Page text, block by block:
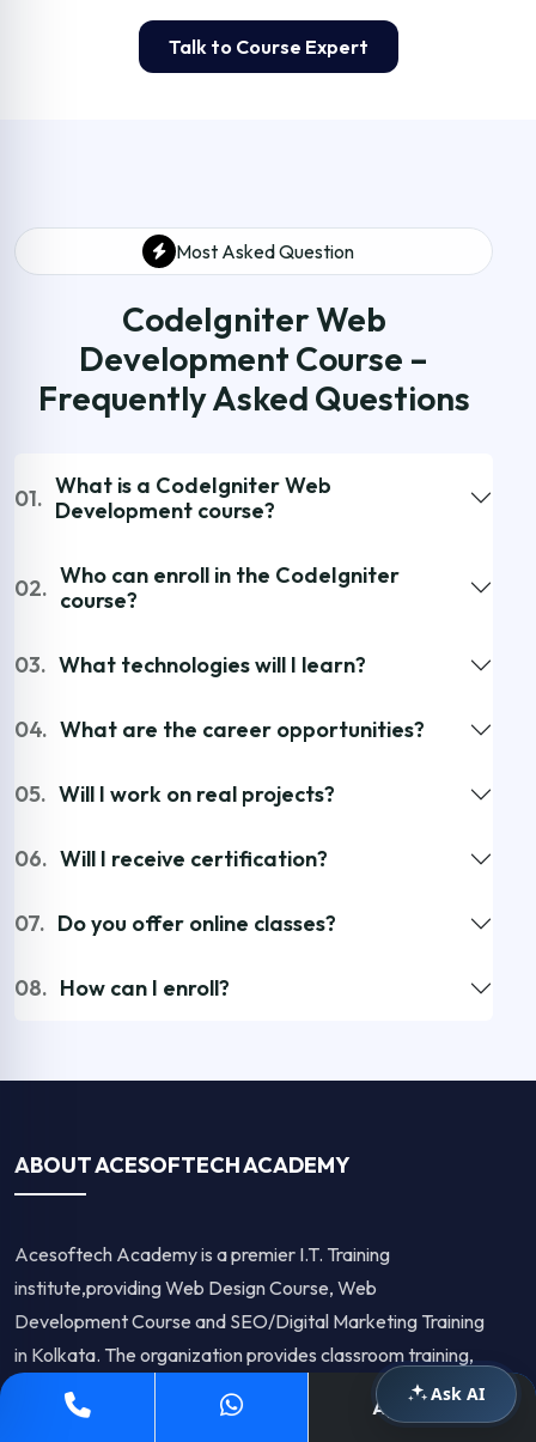
Talk to Course Expert
Most Asked Question
CodeIgniter Web
Development Course –
Frequently Asked Questions
01. What is a CodeIgniter Web
Development course?
02. Who can enroll in the CodeIgniter
course?
03. What technologies will I learn?
04. What are the career opportunities?
05. Will I work on real projects?
06. Will I receive certification?
07. Do you offer online classes?
08. How can I enroll?
ABOUT ACESOFTECH ACADEMY
Acesoftech Academy is a premier I.T. Training
institute,providing Web Design Course, Web
Development Course and SEO/Digital Marketing Training
in Kolkata. The organization provides classroom training,
Online Training as well as corporate training.The company
is known for it's high quality training.
Apply Now
Ask AI